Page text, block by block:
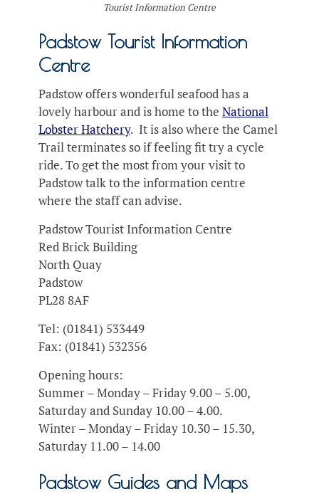
Tourist Information Centre
Padstow Tourist Information
Centre
Padstow offers wonderful seafood has a
lovely harbour and is home to the National
Lobster Hatchery. It is also where the Camel
Trail terminates so if feeling fit try a cycle
ride. To get the most from your visit to
Padstow talk to the information centre
where the staff can advise.
Padstow Tourist Information Centre
Red Brick Building
North Quay
Padstow
PL28 8AF
Tel: (01841) 533449
Fax: (01841) 532356
Opening hours:
Summer – Monday – Friday 9.00 – 5.00,
Saturday and Sunday 10.00 – 4.00.
Winter – Monday – Friday 10.30 – 15.30,
Saturday 11.00 – 14.00
Padstow Guides and Maps